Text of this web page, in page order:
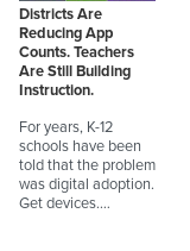
Districts Are
Reducing App
Counts. Teachers
Are Still Building
Instruction.
For years, K-12
schools have been
told that the problem
was digital adoption.
Get devices.…